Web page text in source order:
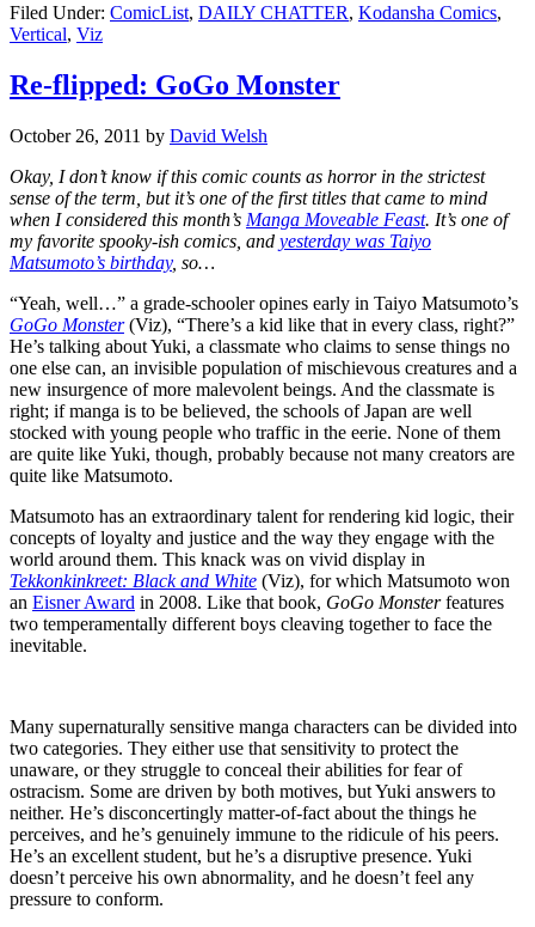
Filed Under: ComicList, DAILY CHATTER, Kodansha Comics,
Vertical, Viz
Re-flipped: GoGo Monster
October 26, 2011 by David Welsh
Okay, I don’t know if this comic counts as horror in the strictest
sense of the term, but it’s one of the first titles that came to mind
when I considered this month’s Manga Moveable Feast. It’s one of
my favorite spooky-ish comics, and yesterday was Taiyo
Matsumoto’s birthday, so…
“Yeah, well…” a grade-schooler opines early in Taiyo Matsumoto’s
GoGo Monster(Viz), “There’s a kid like that in every class, right?”
He’s talking about Yuki, a classmate who claims to sense things no
one else can, an invisible population of mischievous creatures and a
new insurgence of more malevolent beings. And the classmate is
right; if manga is to be believed, the schools of Japan are well
stocked with young people who traffic in the eerie. None of them
are quite like Yuki, though, probably because not many creators are
quite like Matsumoto.
Matsumoto has an extraordinary talent for rendering kid logic, their
concepts of loyalty and justice and the way they engage with the
world around them. This knack was on vivid display in
Tekkonkinkreet: Black and White (Viz), for which Matsumoto won
an Eisner Award in 2008. Like that book, GoGo Monsterfeatures
two temperamentally different boys cleaving together to face the
inevitable.
Many supernaturally sensitive manga characters can be divided into
two categories. They either use that sensitivity to protect the
unaware, or they struggle to conceal their abilities for fear of
ostracism. Some are driven by both motives, but Yuki answers to
neither. He’s disconcertingly matter-of-fact about the things he
perceives, and he’s genuinely immune to the ridicule of his peers.
He’s an excellent student, but he’s a disruptive presence. Yuki
doesn’t perceive his own abnormality, and he doesn’t feel any
pressure to conform.